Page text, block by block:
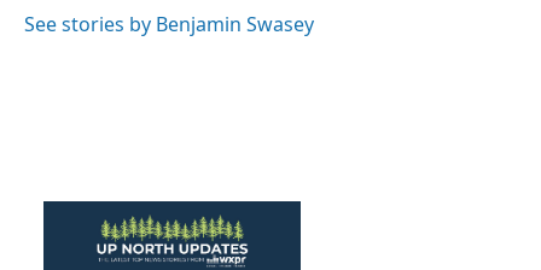
See stories by Benjamin Swasey